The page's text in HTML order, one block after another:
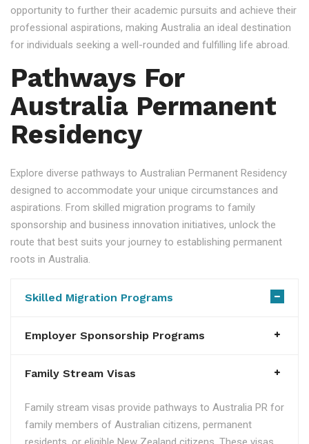
opportunity to further their academic pursuits and achieve their
professional aspirations, making Australia an ideal destination
for individuals seeking a well-rounded and fulfilling life abroad.
Pathways For
Australia Permanent
Residency
Explore diverse pathways to Australian Permanent Residency
designed to accommodate your unique circumstances and
aspirations. From skilled migration programs to family
sponsorship and business innovation initiatives, unlock the
route that best suits your journey to establishing permanent
roots in Australia.
Skilled Migration Programs
Employer Sponsorship Programs
Family Stream Visas
Family stream visas provide pathways to Australia PR for
family members of Australian citizens, permanent